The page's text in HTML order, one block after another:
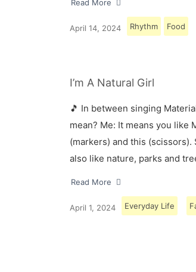
Read More
April 14, 2024 Rhythm Food
I’m A Natural Girl
🎵 In between singing
mean? Me: It means you like
(markers) and this (scissors).
also like nature, parks and
Read More
April 1, 2024 Everyday Life